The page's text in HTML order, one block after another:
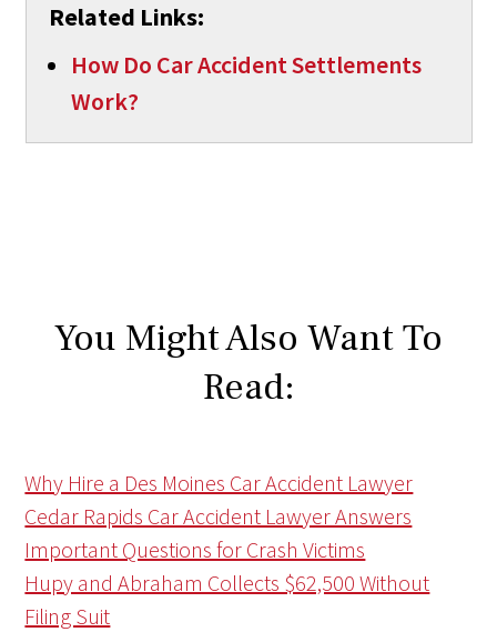
Related Links:
How Do Car Accident Settlements
Work?
You Might Also Want To
Read:
Why Hire a Des Moines Car Accident Lawyer
Cedar Rapids Car Accident Lawyer Answers
Important Questions for Crash Victims
Hupy and Abraham Collects $62,500 Without
Filing Suit